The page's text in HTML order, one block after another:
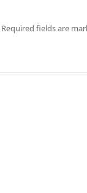
Required fields are